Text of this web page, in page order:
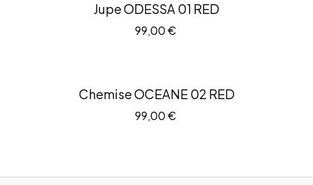
Jupe ODESSA 01 RED
99,00€
Chemise OCEANE 02 RED
99,00€